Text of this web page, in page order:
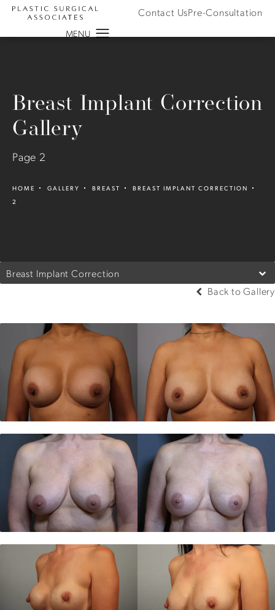
Contact UsPre-Consultation
Breast Implant Correction
Gallery
Page 2
HOME GALLERY BREAST
BREAST IMPLANT CORRECTION
2
Breast Implant Correction
Back to Gallery